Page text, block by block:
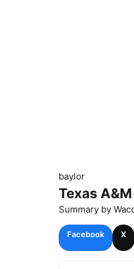
baylor
Texas
Summary by
Facebook X